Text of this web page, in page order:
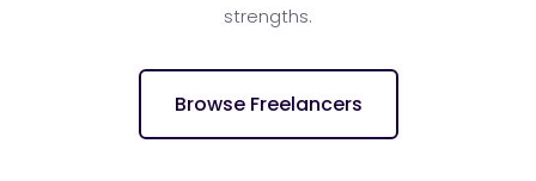
strengths.
Browse Freelancers